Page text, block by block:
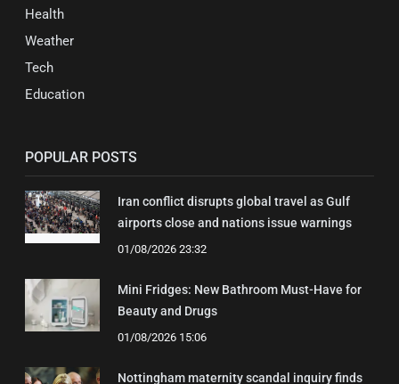
Health
Weather
Tech
Education
POPULAR POSTS
Iran conflict disrupts global travel as Gulf
airports close and nations issue warnings
01/08/2026 23:32
Mini Fridges: New Bathroom Must-Have for
Beauty and Drugs
01/08/2026 15:06
Nottingham maternity scandal inquiry finds